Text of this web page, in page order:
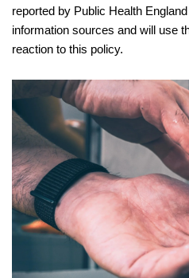
reported by Public Health
information sources and will use
reaction to this policy.